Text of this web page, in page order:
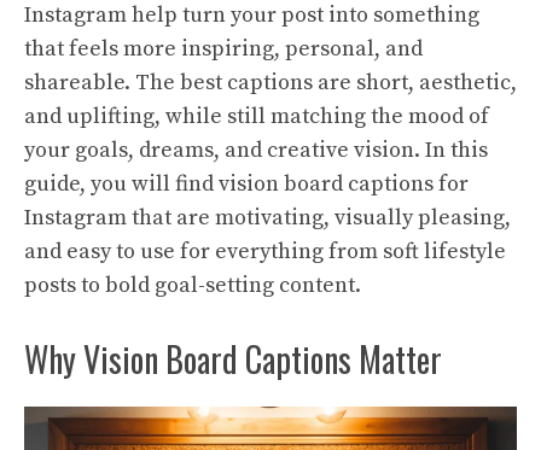
Instagram help turn your post into something
that feels more inspiring, personal, and
shareable. The best captions are short, aesthetic,
and uplifting, while still matching the mood of
your goals, dreams, and creative vision. In this
guide, you will find vision board captions for
Instagram that are motivating, visually pleasing,
and easy to use for everything from soft lifestyle
posts to bold goal-setting content.
Why Vision Board Captions Matter